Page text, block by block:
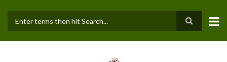
main